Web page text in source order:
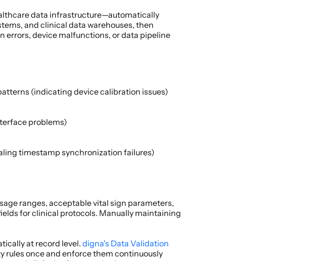
data infrastructure—automatically
and clinical data warehouses, then
device malfunctions, or data pipeline
(indicating device calibration issues)
problems)
timestamp synchronization failures)
ranges, acceptable vital sign parameters,
for clinical protocols. Manually maintaining
at record level. digna's Data Validation
rules once and enforce them continuously